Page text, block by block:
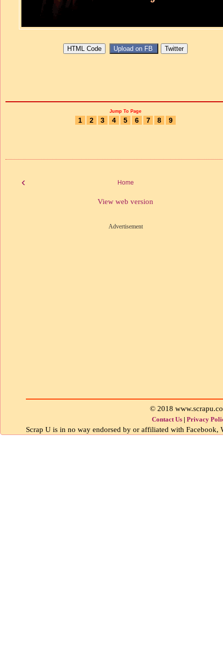
Jump To Page
1 2 3 4 5 6 7 8 9
‹ Home
View web version
Advertisement
© 2018
Contact Us | Privacy
Scrap U is in no way endorsed by or affiliated with Facebook,